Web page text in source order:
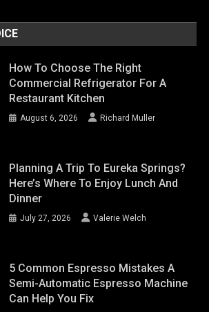
How To Choose The Right
Commercial Refrigerator For A
Restaurant Kitchen
August 6, 2026 Richard Muller
Planning A Trip To Eureka Springs?
Here’s Where To Enjoy Lunch And
Dinner
July 27, 2026 Valerie Welch
5 Common Espresso Mistakes A
Semi-Automatic Espresso Machine
Can Help You Fix